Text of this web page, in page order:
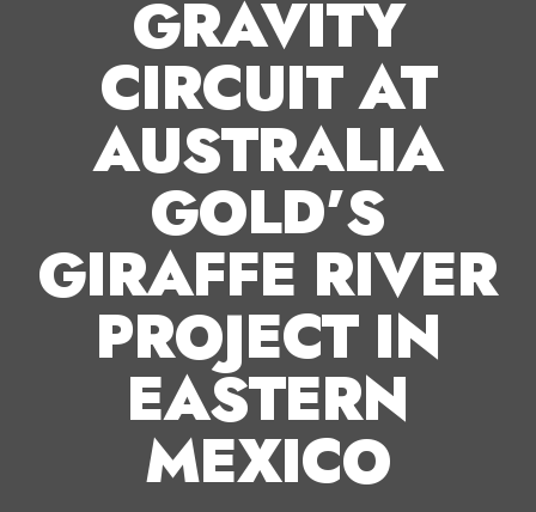
GRAVITY
CIRCUIT AT
AUSTRALIA
GOLD’S
GIRAFFE RIVER
PROJECT IN
EASTERN
MEXICO